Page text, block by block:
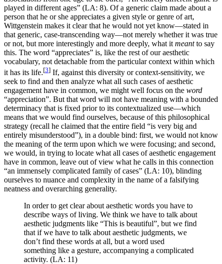
played in different ages” (LA: 8). Of a generic claim made about a
person that he or she appreciates a given style or genre of art,
Wittgenstein makes it clear that he would not yet know—stated in
that generic, case-transcending way—not merely whether it was true
or not, but more interestingly and more deeply, what it meantto say
this. The word “appreciates” is, like the rest of our aesthetic
vocabulary, not detachable from the particular context within which
it has its life.[3] If, against this diversity or context-sensitivity, we
seek to find and then analyze what all such cases of aesthetic
engagement have in common, we might well focus on the word
“appreciation”. But that word will not have meaning with a bounded
determinacy that is fixed prior to its contextualized use—which
means that we would find ourselves, because of this philosophical
strategy (recall he claimed that the entire field “is very big and
entirely misunderstood”), in a double bind: first, we would not know
the meaning of the term upon which we were focusing; and second,
we would, in trying to locate what all cases of aesthetic engagement
have in common, leave out of view what he calls in this connection
“an immensely complicated family of cases” (LA: 10), blinding
ourselves to nuance and complexity in the name of a falsifying
neatness and overarching generality.
In order to get clear about aesthetic words you have to
describe ways of living. We think we have to talk about
aesthetic judgments like “This is beautiful”, but we find
that if we have to talk about aesthetic judgments, we
don’t find these words at all, but a word used
something like a gesture, accompanying a complicated
activity. (LA: 11)